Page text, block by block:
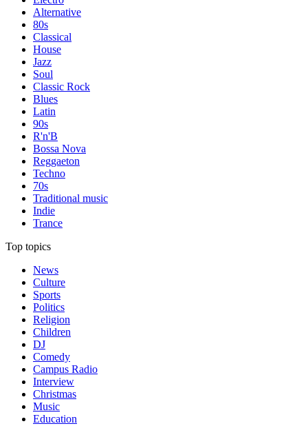
Alternative
80s
Classical
House
Jazz
Soul
Classic Rock
Blues
Latin
90s
R'n'B
Bossa Nova
Reggaeton
Techno
70s
Traditional music
Indie
Trance
Top topics
News
Culture
Sports
Politics
Religion
Children
DJ
Comedy
Campus Radio
Interview
Christmas
Music
Education